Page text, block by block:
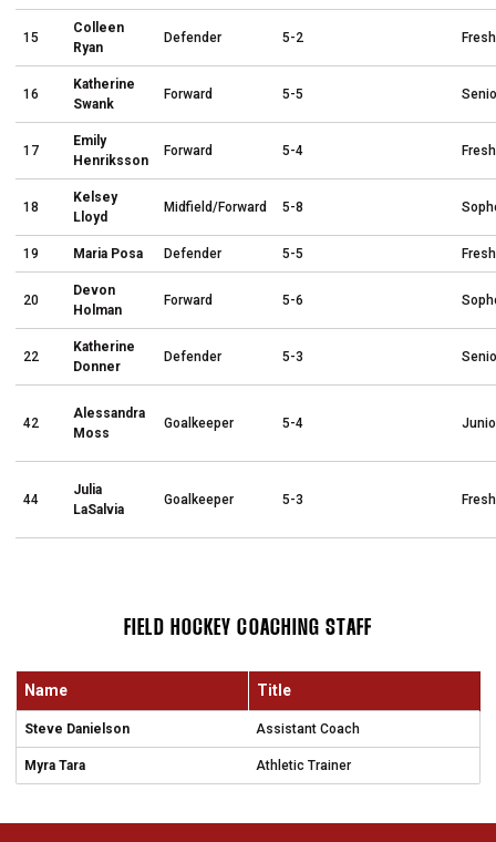
15
Colleen
Ryan
Defender 5-2
16
Katherine
Swank
Forward 5-5
17
Emily
Henriksson
Forward 5-4
18
Kelsey
Lloyd
Midfield/Forward 5-8
19 Maria Posa Defender 5-5
20
Devon
Holman
Forward 5-6
22
Katherine
Donner
Defender 5-3
42
Alessandra
Moss
Goalkeeper 5-4
44
Julia
LaSalvia
Goalkeeper 5-3
FIELD HOCKEY COACHING STAFF
Name Title
Steve Danielson Assistant Coach
Myra Tara Athletic Trainer